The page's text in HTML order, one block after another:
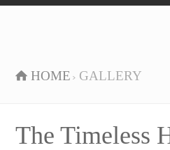
HOME GALLERY
The Timeless